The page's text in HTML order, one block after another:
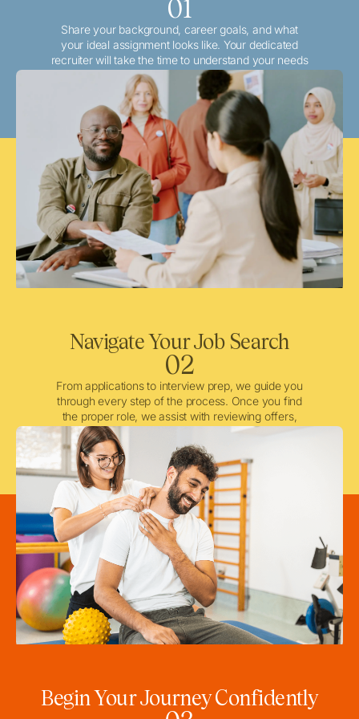
01
Share your background, career goals, and what
your ideal assignment looks like. Your dedicated
recruiter will take the time to understand your needs
and match you with the best local or travel
opportunities that align with your aspirations.
Navigate Your Job Search
02
From applications to interview prep, we guide you
through every step of the process. Once you find
the proper role, we assist with reviewing offers,
negotiating when needed, and ensuring a smooth
licensing and credentialing process.
Begin Your Journey Confidently